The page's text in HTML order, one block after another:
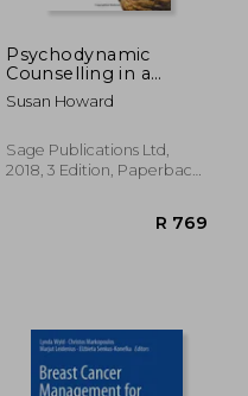
Psychodynamic
Counselling in a
Nutshell
Susan Howard
Sage Publications Ltd,
2018, 3 Edition, Paperback,